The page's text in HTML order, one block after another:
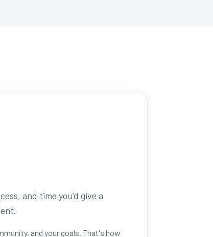
and time you'd give a
and your goals. That's how